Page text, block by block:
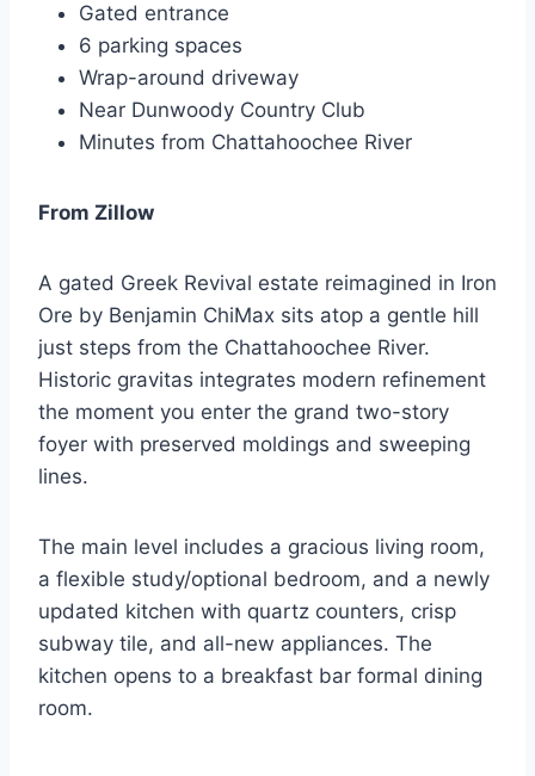
Gated entrance
6 parking spaces
Wrap-around driveway
Near Dunwoody Country Club
Minutes from Chattahoochee River
From Zillow
A gated Greek Revival estate reimagined in Iron
Ore by Benjamin ChiMax sits atop a gentle hill
just steps from the Chattahoochee River.
Historic gravitas integrates modern refinement
the moment you enter the grand two-story
foyer with preserved moldings and sweeping
lines.
The main level includes a gracious living room,
a flexible study/optional bedroom, and a newly
updated kitchen with quartz counters, crisp
subway tile, and all-new appliances. The
kitchen opens to a breakfast bar formal dining
room.